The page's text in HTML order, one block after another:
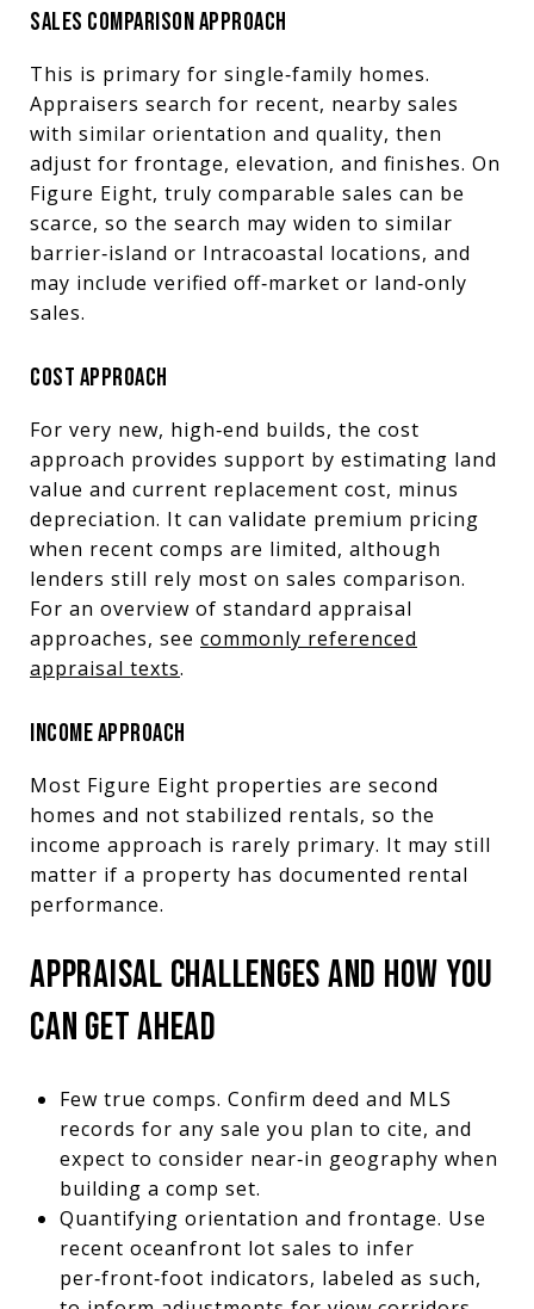
SALES COMPARISON APPROACH
This is primary for single‑family homes.
Appraisers search for recent, nearby sales
with similar orientation and quality, then
adjust for frontage, elevation, and finishes. On
Figure Eight, truly comparable sales can be
scarce, so the search may widen to similar
barrier‑island or Intracoastal locations, and
may include verified off‑market or land‑only
sales.
COST APPROACH
For very new, high‑end builds, the cost
approach provides support by estimating land
value and current replacement cost, minus
depreciation. It can validate premium pricing
when recent comps are limited, although
lenders still rely most on sales comparison.
For an overview of standard appraisal
approaches, see commonly referenced
appraisal texts.
INCOME APPROACH
Most Figure Eight properties are second
homes and not stabilized rentals, so the
income approach is rarely primary. It may still
matter if a property has documented rental
performance.
APPRAISAL CHALLENGES AND HOW YOU
CAN GET AHEAD
Few true comps. Confirm deed and MLS
records for any sale you plan to cite, and
expect to consider near‑in geography when
building a comp set.
Quantifying orientation and frontage. Use
recent oceanfront lot sales to infer
per‑front‑foot indicators, labeled as such,